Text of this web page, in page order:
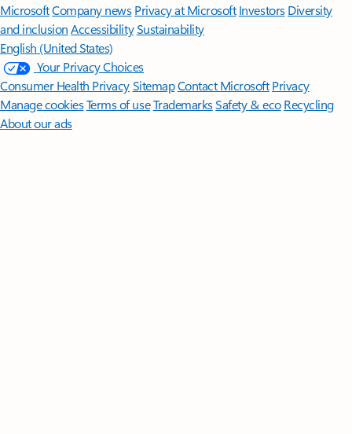
MicrosoftCompany news Privacy at Microsoft Investors Diversity
and inclusion AccessibilitySustainability
English (United States)
Your Privacy Choices
Consumer Health PrivacySitemapContact Microsoft Privacy
Manage cookiesTerms of useTrademarksSafety & eco Recycling
About our ads